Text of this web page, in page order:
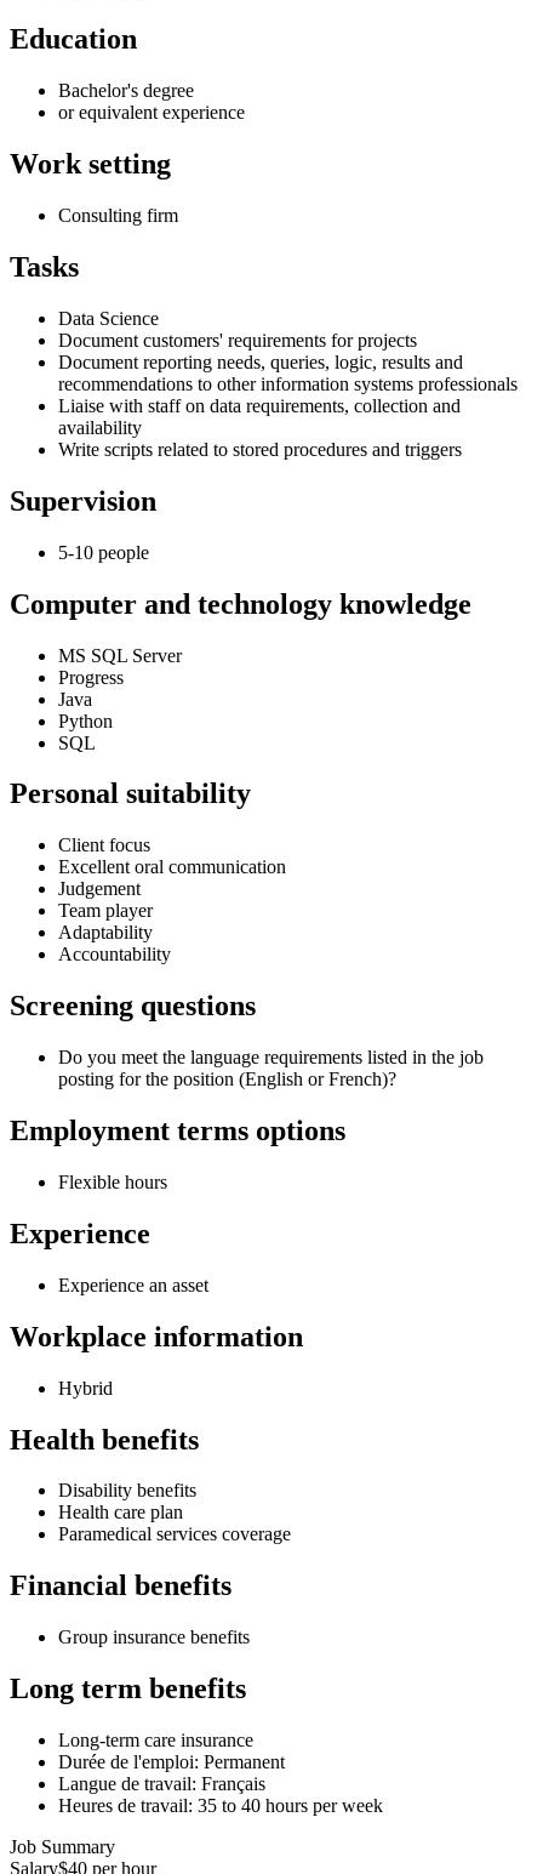
Education
Bachelor's degree
or equivalent experience
Work setting
Consulting firm
Tasks
Data Science
Document customers' requirements for projects
Document reporting needs, queries, logic, results and
recommendations to other information systems professionals
Liaise with staff on data requirements, collection and
availability
Write scripts related to stored procedures and triggers
Supervision
5-10 people
Computer and technology knowledge
MS SQL Server
Progress
Java
Python
SQL
Personal suitability
Client focus
Excellent oral communication
Judgement
Team player
Adaptability
Accountability
Screening questions
Do you meet the language requirements listed in the job
posting for the position (English or French)?
Employment terms options
Flexible hours
Experience
Experience an asset
Workplace information
Hybrid
Health benefits
Disability benefits
Health care plan
Paramedical services coverage
Financial benefits
Group insurance benefits
Long term benefits
Long-term care insurance
Durée de l'emploi: Permanent
Langue de travail: Français
Heures de travail: 35 to 40 hours per week
Job Summary
Salary$40 per hour